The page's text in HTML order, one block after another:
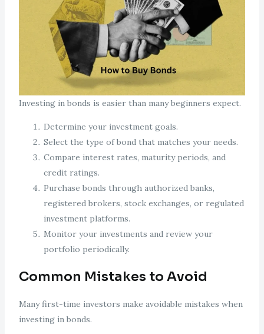
Investing in bonds is easier than many beginners expect.
Determine your investment goals.
Select the type of bond that matches your needs.
Compare interest rates, maturity periods, and
credit ratings.
Purchase bonds through authorized banks,
registered brokers, stock exchanges, or regulated
investment platforms.
Monitor your investments and review your
portfolio periodically.
Common Mistakes to Avoid
Many first-time investors make avoidable mistakes when
investing in bonds.